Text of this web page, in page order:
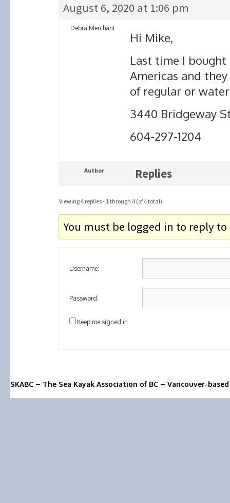
August 6, 2020 at 1:06 pm
Debra Merchant
Hi Mike,
Last time I
Americas and
of regular or
3440 Bridgeway
604-297-1204
Author Replies
Viewing 4 replies - 1 through 4 (of 4 total)
You must be logged in to reply
Username:
Password:
Keep me signed in
SKABC – The Sea Kayak Association of BC – Vancouver-